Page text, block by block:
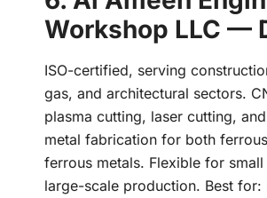
Workshop LLC —
ISO-certified, serving
gas, and architectural sectors.
plasma cutting, laser cutting,
metal fabrication for both
ferrous metals. Flexible for
large-scale production. Best for: